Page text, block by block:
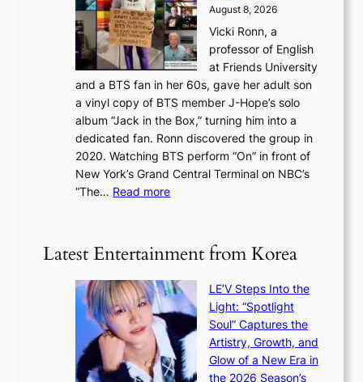
e
o
n
l
o
c
a
l
s
t
e
s
’
e
x
e
k
e
c
h
i
n
g
h
e
a
t
c
o
i
u
e
s
a
c
r
August 8, 2026
Vicki Ronn, a
professor of English
at Friends University
and a BTS fan in her 60s, gave her adult son
a vinyl copy of BTS member J-Hope’s solo
album “Jack in the Box,” turning him into a
dedicated fan. Ronn discovered the group in
2020. Watching BTS perform “On” in front of
New York’s Grand Central Terminal on NBC’s
“The… Read more:
l
v
e
r
A
R
M
Latest Entertainment from Korea
LE’V Steps Into the
Light: “Spotlight
Soul” Captures the
Artistry, Growth, and
Glow of a New Era in
the 2026 Season’s